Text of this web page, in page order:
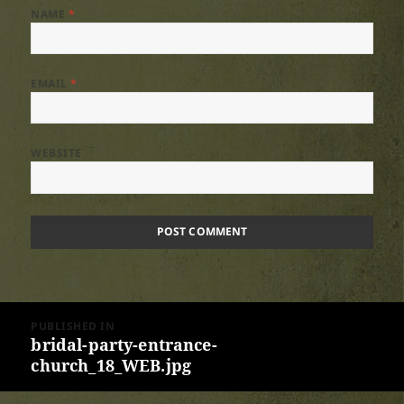
*
EMAIL*
navigation
PUBLISHED IN
bridal-party-entrance-
church_18_WEB.jpg